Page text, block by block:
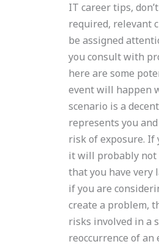
IT career tips,
required, relevant
be assigned
you consult with
here are some
event will happen
scenario is a
represents you
risk of exposure.
it will probably not
that you have very
if you are
create a problem,
risks involved in a
reoccurrence of